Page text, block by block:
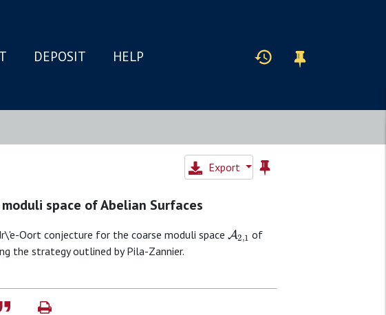
DEPOSIT HELP
Export
space of Abelian Surfaces
Oort conjecture for the coarse moduli space A2
of
the strategy outlined by Pila-Zannier.